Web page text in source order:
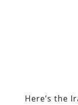
Here’s the